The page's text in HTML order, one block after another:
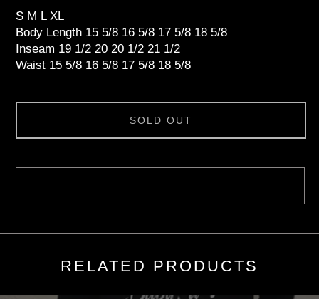
S M L XL
Body Length 15 5/8 16 5/8 17 5/8 18 5/8
Inseam 19 1/2 20 20 1/2 21 1/2
Waist 15 5/8 16 5/8 17 5/8 18 5/8
SOLD OUT
RELATED PRODUCTS